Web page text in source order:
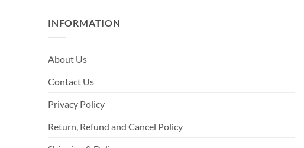
INFORMATION
About Us
Contact Us
Privacy Policy
Return, Refund and Cancel Policy